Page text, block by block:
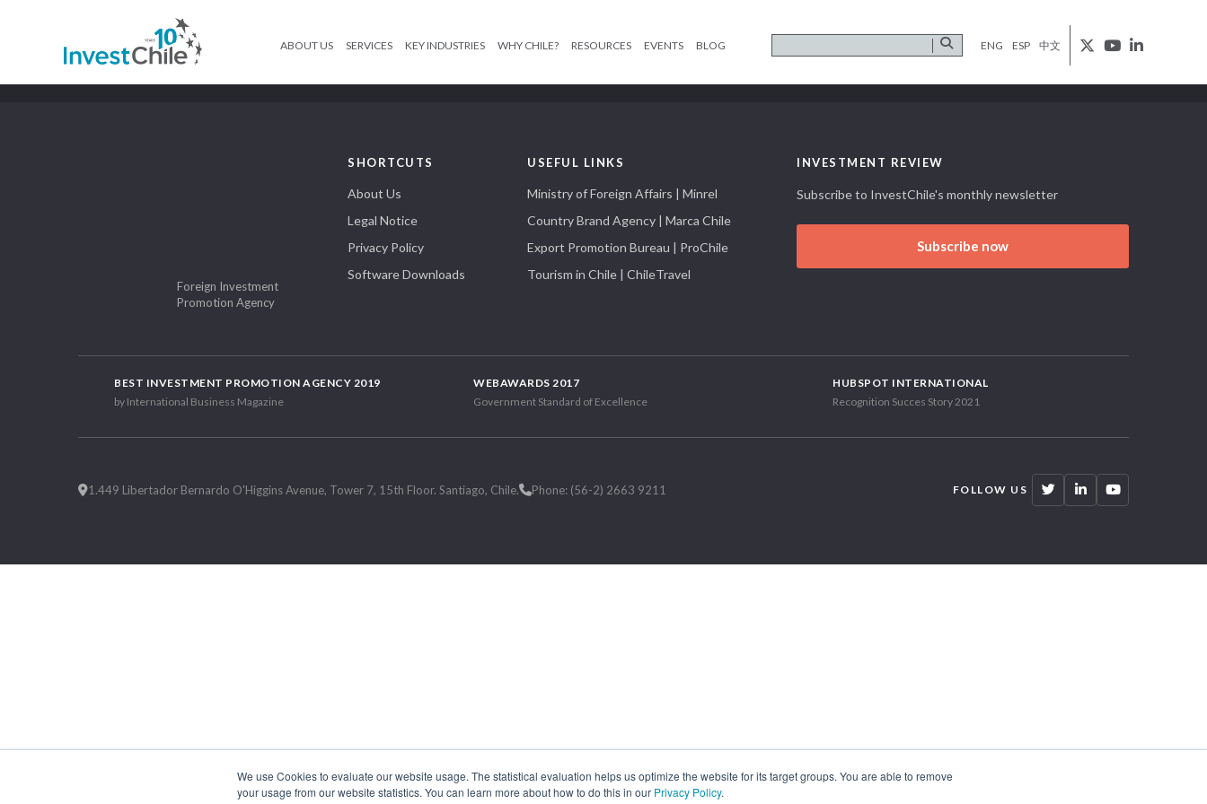
We use Cookies to evaluate our website usage. The statistical evaluation helps us optimize the website for its target groups. You are able to remove
your usage from our website statistics. You can learn more about how to do this in our Privacy Policy.
ABOUT US SERVICES KEY INDUSTRIES WHY CHILE? RESOURCES EVENTS BLOG ENG ESP 中文
Foreign Investment
Promotion Agency
SHORTCUTS
About Us
Legal Notice
Privacy Policy
Software Downloads
USEFUL LINKS
Ministry of Foreign Affairs | Minrel
Country Brand Agency | Marca Chile
Export Promotion Bureau | ProChile
Tourism in Chile | ChileTravel
INVESTMENT REVIEW
Subscribe to InvestChile's monthly newsletter
Subscribe now
BEST INVESTMENT PROMOTION AGENCY 2019
by International Business Magazine
WEBAWARDS 2017
Government Standard of Excellence
HUBSPOT INTERNATIONAL
Recognition Succes Story 2021
1.449 Libertador Bernardo O'Higgins Avenue, Tower 7, 15th Floor. Santiago, Chile. Phone: (56-2) 2663 9211 FOLLOW US